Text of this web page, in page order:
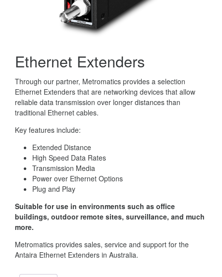
Ethernet Extenders
Through our partner, Metromatics provides a selection
Ethernet Extenders that are networking devices that allow
reliable data transmission over longer distances than
traditional Ethernet cables.
Key features include:
Extended Distance
High Speed Data Rates
Transmission Media
Power over Ethernet Options
Plug and Play
Suitable for use in environments such as office
buildings, outdoor remote sites, surveillance, and much
more.
Metromatics provides sales, service and support for the
Antaira Ethernet Extenders in Australia.